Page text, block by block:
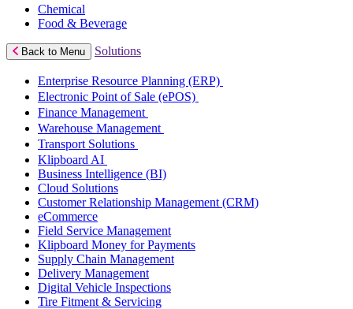
Chemical
Food & Beverage
Back to Menu Solutions
Enterprise Resource Planning (ERP)
Electronic Point of Sale (ePOS)
Finance Management
Warehouse Management
Transport Solutions
Klipboard AI
Business Intelligence (BI)
Cloud Solutions
Customer Relationship Management (CRM)
eCommerce
Field Service Management
Klipboard Money for Payments
Supply Chain Management
Delivery Management
Digital Vehicle Inspections
Tire Fitment & Servicing